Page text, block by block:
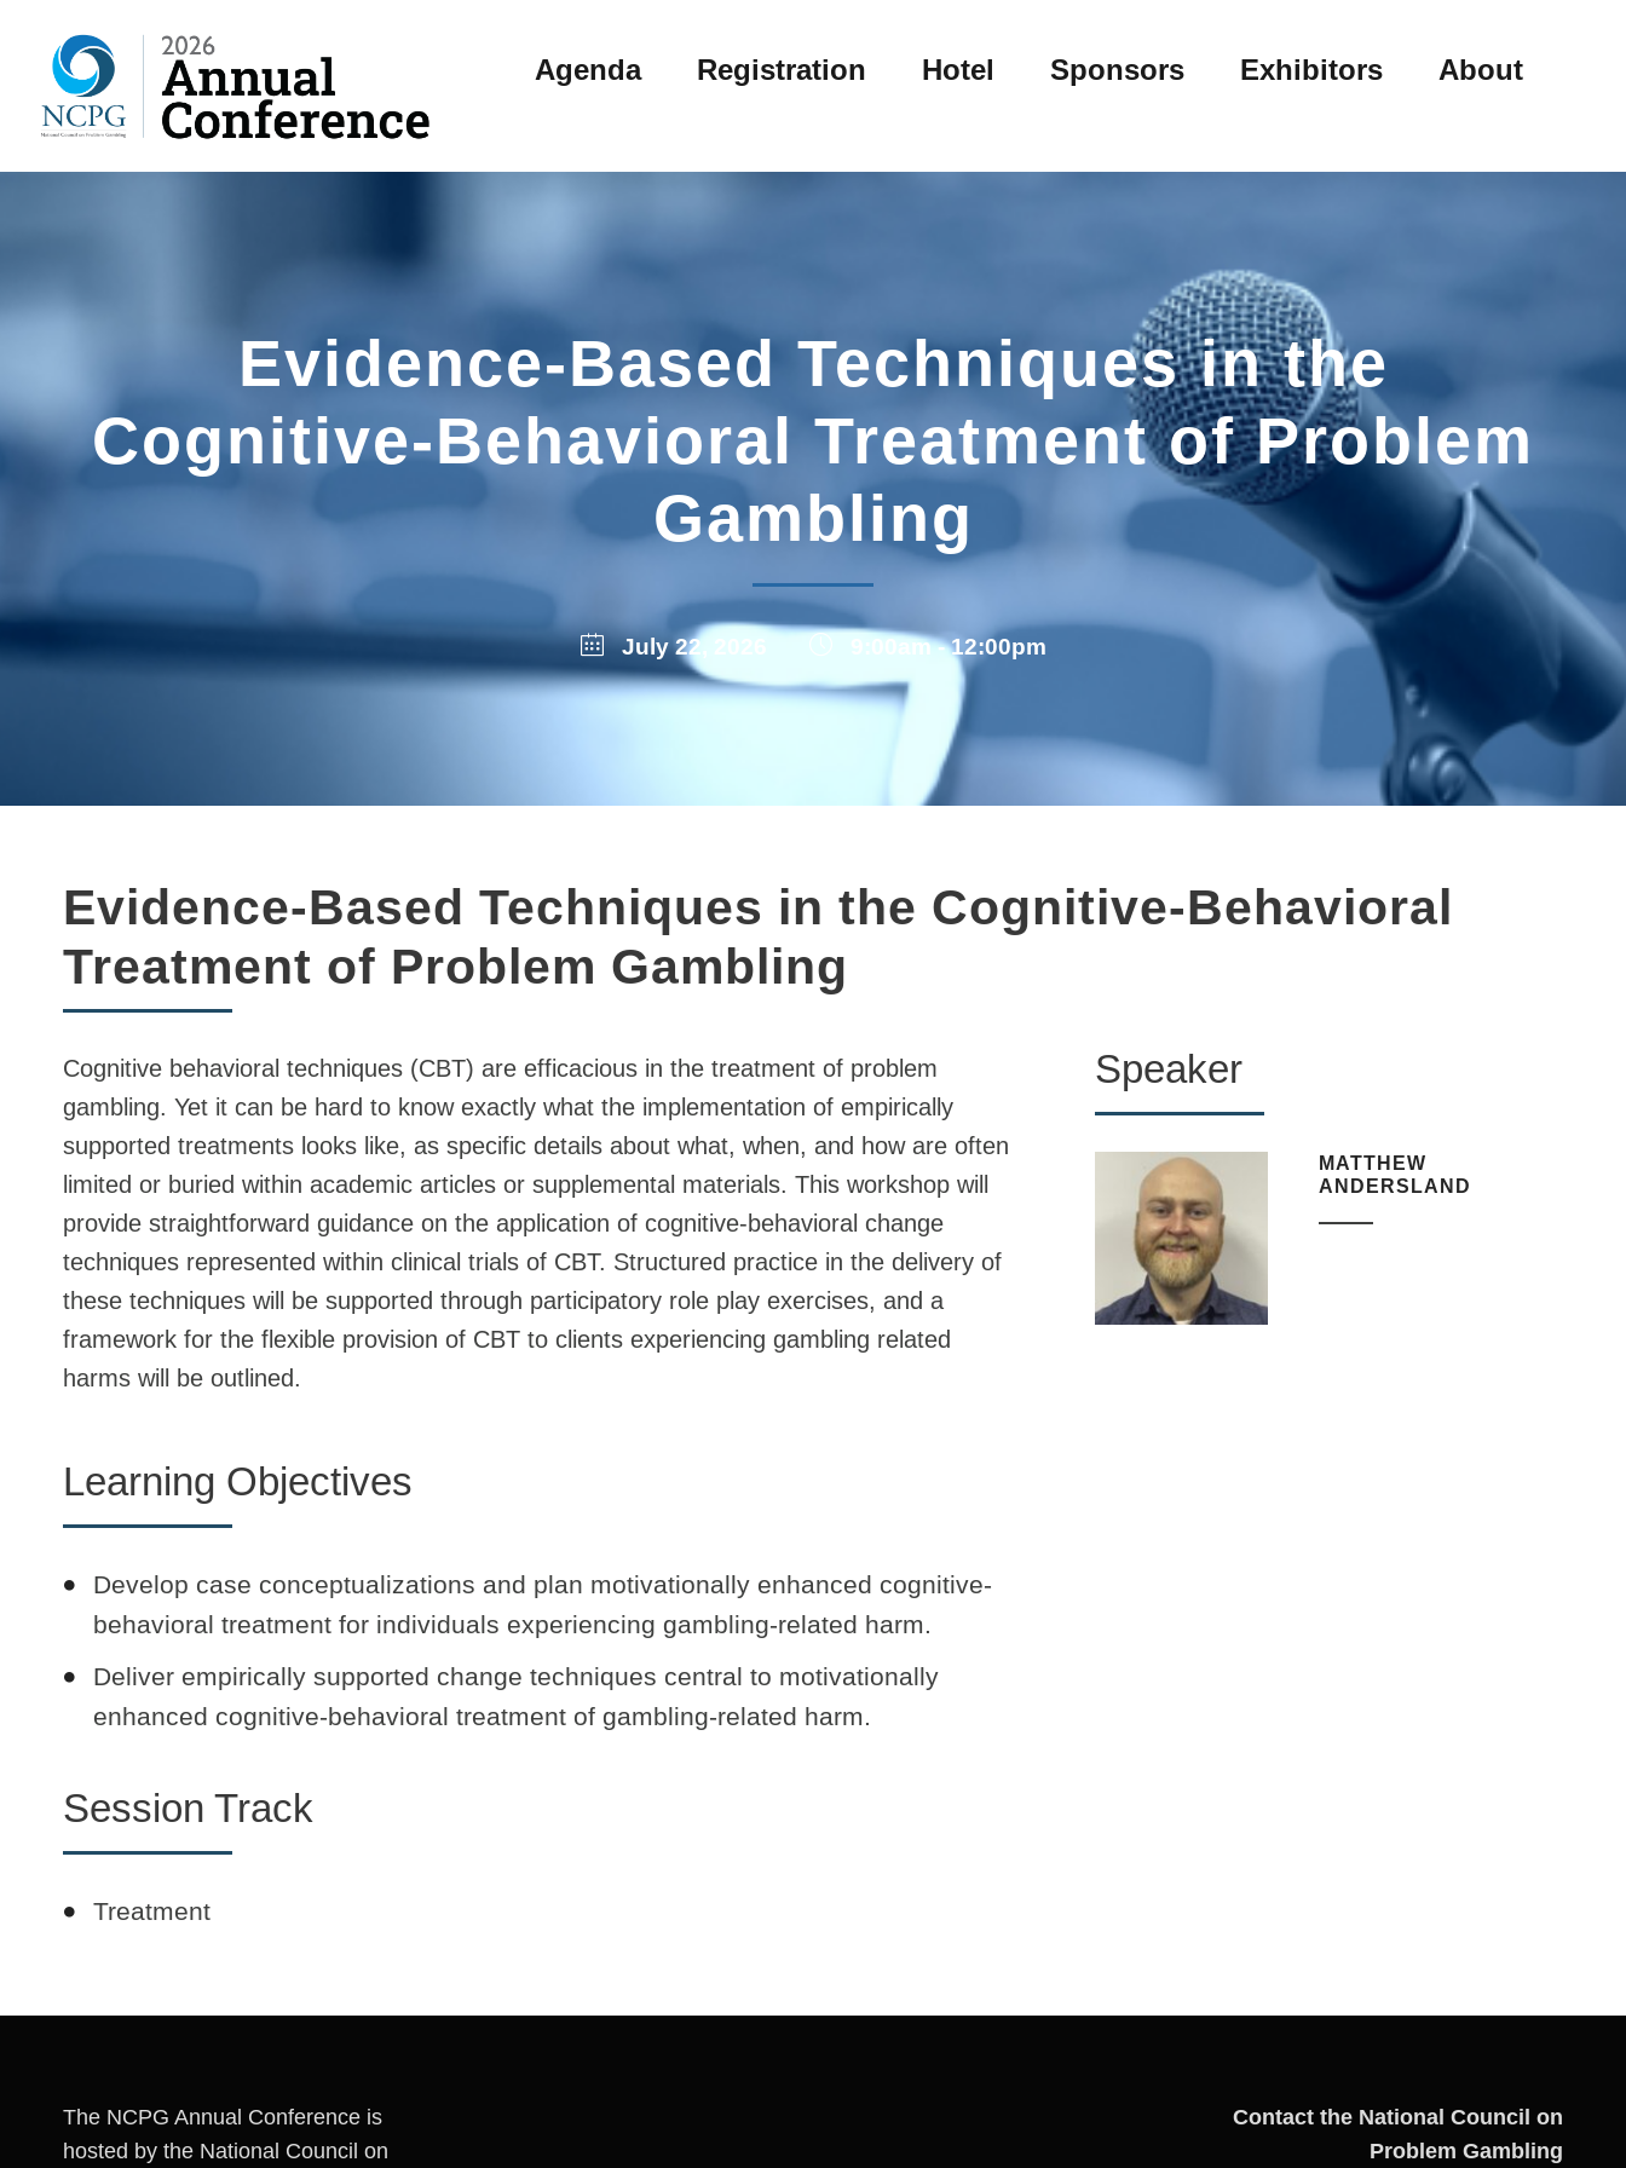
Agenda Registration Hotel Sponsors Exhibitors About
Evidence-Based Techniques in the
Cognitive-Behavioral Treatment of Problem
Gambling
July 22, 2026 9:00am - 12:00pm
Evidence-Based Techniques in the Cognitive-Behavioral
Treatment of Problem Gambling
Cognitive behavioral techniques (CBT) are efficacious in the treatment of problem
gambling. Yet it can be hard to know exactly what the implementation of empirically
supported treatments looks like, as specific details about what, when, and how are often
limited or buried within academic articles or supplemental materials. This workshop will
provide straightforward guidance on the application of cognitive-behavioral change
techniques represented within clinical trials of CBT. Structured practice in the delivery of
these techniques will be supported through participatory role play exercises, and a
framework for the flexible provision of CBT to clients experiencing gambling related
harms will be outlined.
Learning Objectives
Develop case conceptualizations and plan motivationally enhanced cognitive-
behavioral treatment for individuals experiencing gambling-related harm.
Deliver empirically supported change techniques central to motivationally
enhanced cognitive-behavioral treatment of gambling-related harm.
Session Track
Treatment
Speaker
MATTHEW
ANDERSLAND
The NCPG Annual Conference is
hosted by the National Council on
Contact the National Council on
Problem Gambling